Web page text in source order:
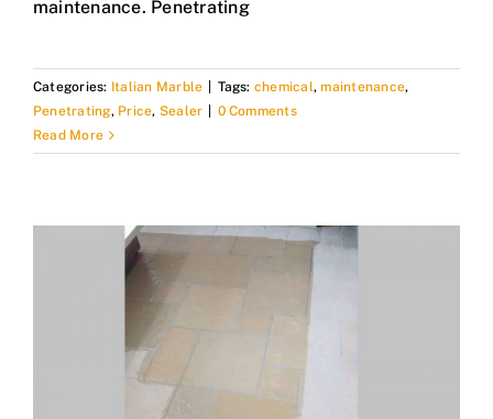
maintenance. Penetrating
Categories: Italian Marble Tags: chemical,maintenance,
Penetrating, Price, Sealer
0 Comments
Read More